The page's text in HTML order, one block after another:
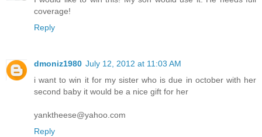
coverage!
Reply
dmoniz1980 July 12, 2012 at 11:03 AM
i want to win it for my sister who is due in october with her
second baby it would be a nice gift for her
yanktheese@yahoo.com
Reply